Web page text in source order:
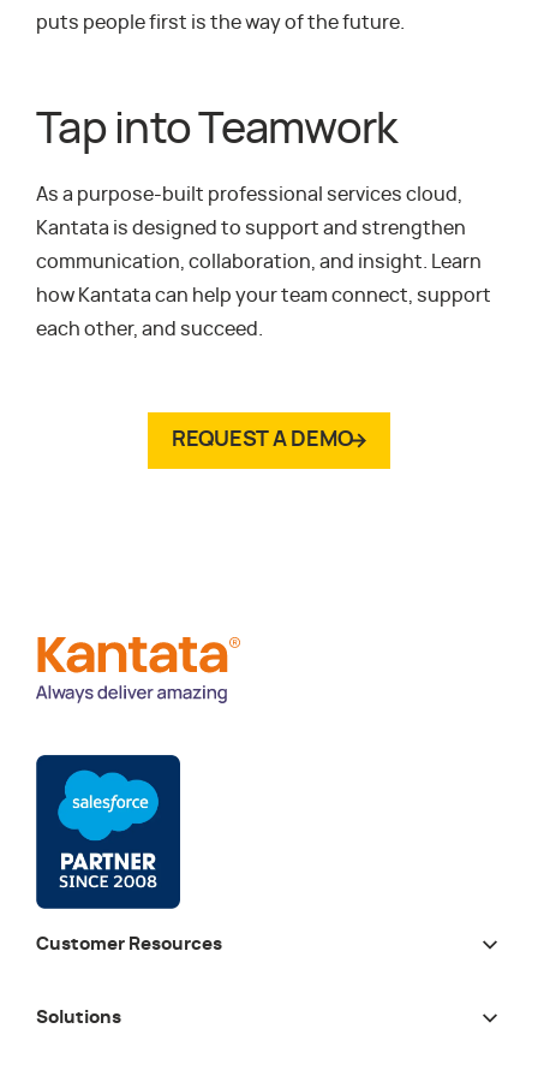
puts people first is the way of the future.
Tap into Teamwork
As a purpose-built professional services cloud,
Kantata is designed to support and strengthen
communication, collaboration, and insight. Learn
how Kantata can help your team connect, support
each other, and succeed.
REQUEST A DEMO
Customer Resources
Solutions